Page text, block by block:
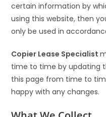
certain information by
using this website, then
only be used in
Copier Lease Specialist
time to time by updating
this page from time to
happy with any changes.